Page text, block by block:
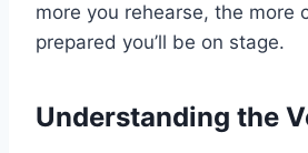
more you rehearse, the more
prepared you’ll be on stage.
Understanding the